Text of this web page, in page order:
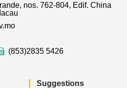
nos. 762-804, Edif. China
(853)2835 5426
Suggestions